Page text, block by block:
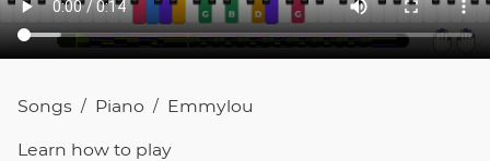
Songs / Piano / Emmylou
Learn how to play